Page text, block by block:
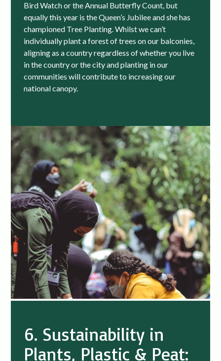
Bird Watch or the Annual Butterfly Count, but
equally this year is the Queen’s Jubilee and she has
championed Tree Planting. Whilst we can’t
individually plant a forest of trees on our balconies,
aligning as a country regardless of whether you live
in the country or the city and planting in our
communities will contribute to increasing our
national canopy.
6. Sustainability in
Plants, Plastic & Peat: